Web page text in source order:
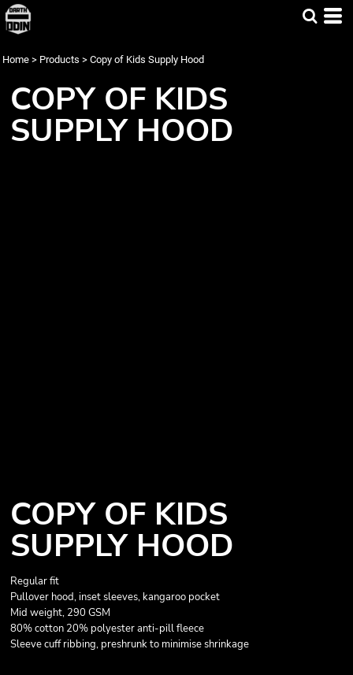
Home > Products > Copy of Kids Supply Hood
COPY OF KIDS
SUPPLY HOOD
COPY OF KIDS
SUPPLY HOOD
Regular fit
Pullover hood, inset sleeves, kangaroo pocket
Mid weight, 290 GSM
80% cotton 20% polyester anti-pill fleece
Sleeve cuff ribbing, preshrunk to minimise shrinkage